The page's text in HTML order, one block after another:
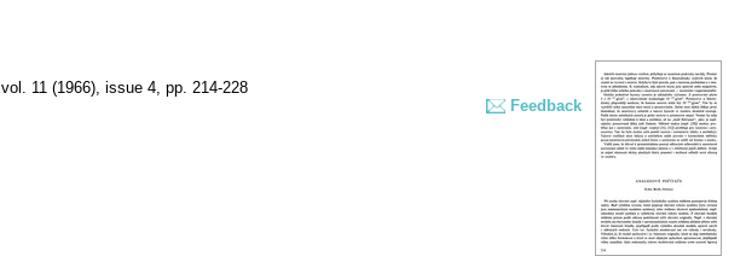
vol. 11 (1966), issue 4, pp. 214-228
Feedback